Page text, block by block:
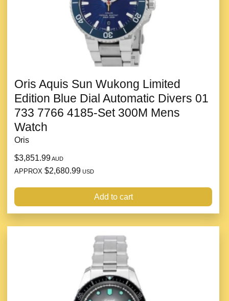
Oris Aquis Sun Wukong Limited
Edition Blue Dial Automatic Divers 01
733 7766 4185-Set 300M Mens
Watch
Oris
$3,851.99AUD
APPROX $2,680.99 USD
Add to cart